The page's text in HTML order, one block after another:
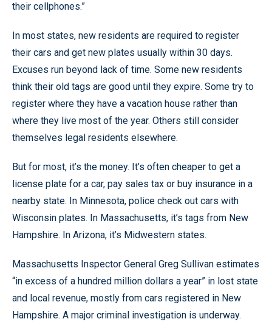
their cellphones.”
In most states, new residents are required to register
their cars and get new plates usually within 30 days.
Excuses run beyond lack of time. Some new residents
think their old tags are good until they expire. Some try to
register where they have a vacation house rather than
where they live most of the year. Others still consider
themselves legal residents elsewhere.
But for most, it’s the money. It’s often cheaper to get a
license plate for a car, pay sales tax or buy insurance in a
nearby state. In Minnesota, police check out cars with
Wisconsin plates. In Massachusetts, it’s tags from New
Hampshire. In Arizona, it’s Midwestern states.
Massachusetts Inspector General Greg Sullivan estimates
“in excess of a hundred million dollars a year” in lost state
and local revenue, mostly from cars registered in New
Hampshire. A major criminal investigation is underway.